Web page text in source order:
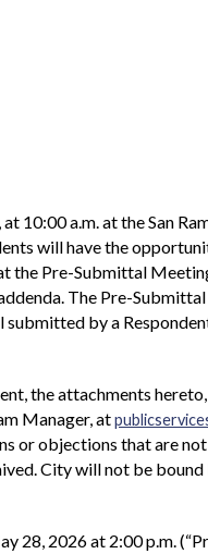
10:00 a.m. at the San
will have the
the Pre-Submittal
The Pre-
submitted by a
the attachments
Manager, at
or objections that are
City will not be
28, 2026 at 2:00 p.m.